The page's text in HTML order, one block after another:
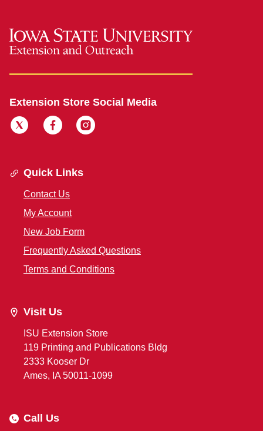
Extension Store Social Media
Quick Links
Contact Us
My Account
New Job Form
Frequently Asked Questions
Terms and Conditions
Visit Us
ISU Extension Store
119 Printing and Publications Bldg
2333 Kooser Dr
Ames, IA 50011-1099
Call Us